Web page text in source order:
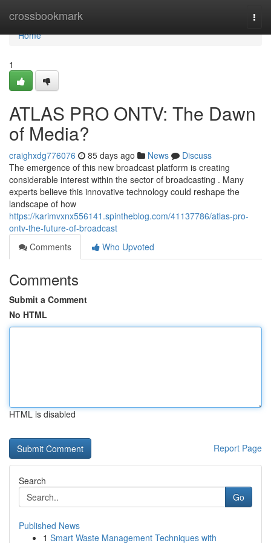
crossbookmark
Home
Home
1
ATLAS PRO ONTV: The Dawn
of Media?
craighxdg776076 85 days ago News
Discuss
The emergence of this new broadcast platform is creating
considerable interest within the sector of broadcasting . Many
experts believe this innovative technology could reshape the
landscape of how
https://karimvxnx556141.spintheblog.com/41137786/atlas-pro-
ontv-the-future-of-broadcast
Comments
Who Upvoted
Comments
Submit a Comment
No HTML
HTML is disabled
Report Page
Search
Go
Published News
1 Smart Waste Management Techniques with